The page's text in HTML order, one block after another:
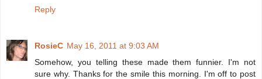
Reply
RosieC May 16, 2011 at 9:03 AM
Somehow, you telling these made them funnier. I'm not
sure why. Thanks for the smile this morning. I'm off to post